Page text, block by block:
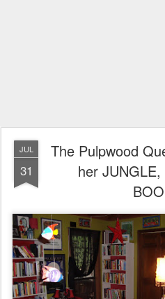
JUL
31
The Pulpwood
her